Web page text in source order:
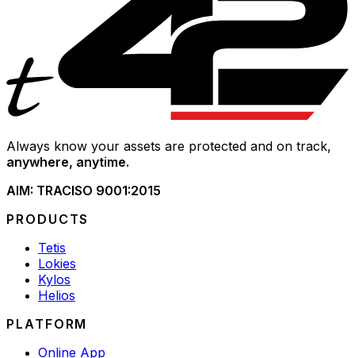
Always know your assets are protected and on track,
anywhere, anytime.
AIM: TRACISO 9001:2015
PRODUCTS
Tetis
Lokies
Kylos
Helios
PLATFORM
Online App